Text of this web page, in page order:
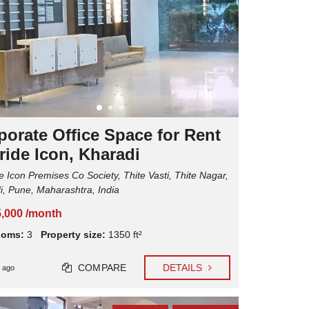
E
N
L
P
R
Y
A
N
E
T
A
N
T
E
S
Office Space for Rent
Icon, Kharadi
Icon Premises Co Society, Thite Vasti, Thite Nagar,
Pune, Maharashtra, India
/month
3 Property size: 1350 ft²
ago COMPARE DETAILS